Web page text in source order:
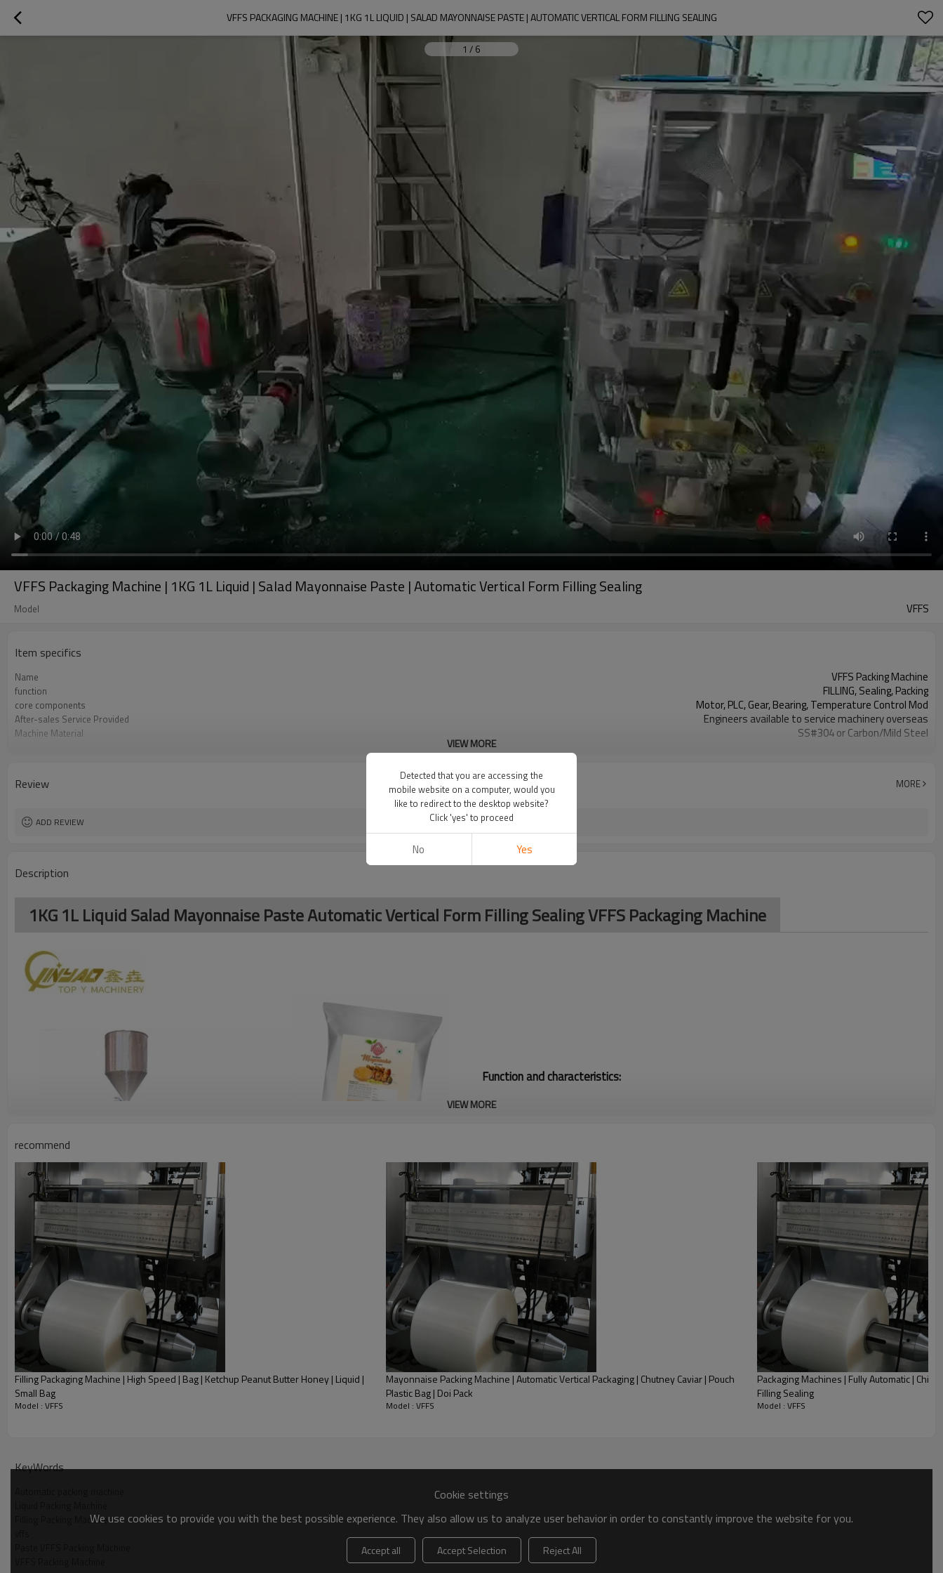
VFFS PACKAGING MACHINE | 1KG 1L LIQUID | SALAD MAYONNAISE PASTE | AUTOMATIC VERTICAL FORM FILLING SEALING
1 / 6
VFFS Packaging Machine | 1KG 1L Liquid | Salad Mayonnaise Paste | Automatic Vertical Form Filling Sealing
Model VFFS
Item specifics
Name VFFS Packing Machine
function FILLING, Sealing, Packing
core components Motor, PLC, Gear, Bearing, Temperature Control Mod
After-sales Service Provided Engineers available to service machinery overseas
Machine Material SS#304 or Carbon/Mild Steel
Controller System PLC and touch screen with simple manu-based
brand name
VIEW MORE
Review MORE
ADD REVIEW
Description
1KG 1L Liquid Salad Mayonnaise Paste Automatic Vertical Form Filling Sealing VFFS Packaging Machine
Function and characteristics:
3. It matches with the glass safety door. The machine will stop working when you open the
door. So that it could protect the safety of operators. At the same time, it could prevent dust.
4.The packing bag suits in extensive range, suit for multi-layer compound, monolayer PE , PP
and so on Preformed bag made by film and paper.
Features:
* Full-automatic Weigh-Form-Fill-Seal type, efficient and simple to use.
VIEW MORE
recommend
Filling Packaging Machine | High Speed | Bag | Ketchup Peanut Butter Honey | Liquid |
Small Bag
Model : VFFS
Mayonnaise Packing Machine | Automatic Vertical Packaging | Chutney Caviar | Pouch
Plastic Bag | Doi Pack
Model : VFFS
Packaging Machines | Fully Automatic | Chili
Filling Sealing
Model : VFFS
KeyWords
Filling Packing Machine
Cookie settings
We use cookies to provide you with the best possible experience. They also allow us to analyze user behavior in order to constantly improve the website for you.
Accept all Accept Selection
Reject All
Detected that you are accessing the
mobile website on a computer, would you
like to redirect to the desktop website?
Click 'yes' to proceed
No Yes